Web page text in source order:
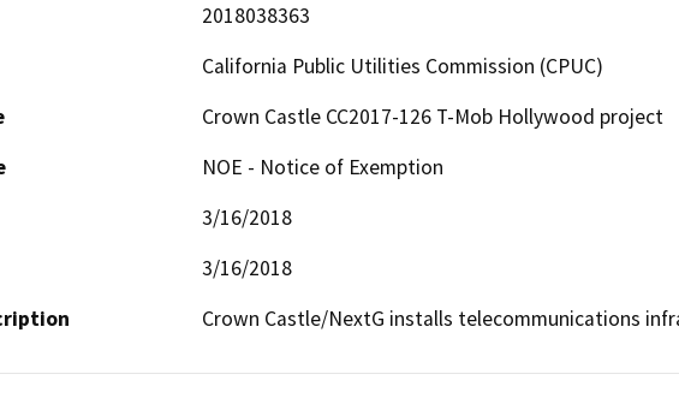
2018038363
California Public Utilities Commission (CPUC)
Crown Castle CC2017-126 T-Mob Hollywood project
NOE - Notice of Exemption
3/16/2018
3/16/2018
Crown Castle/NextG installs telecommunications